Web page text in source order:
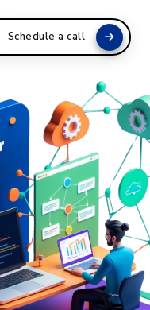
Schedule a call